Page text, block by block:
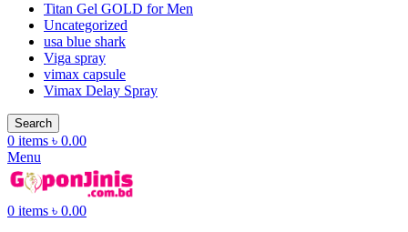
Titan Gel GOLD for Men
Uncategorized
usa blue shark
Viga spray
vimax capsule
Vimax Delay Spray
Search
0 items ৳ 0.00
Menu
0 items ৳ 0.00